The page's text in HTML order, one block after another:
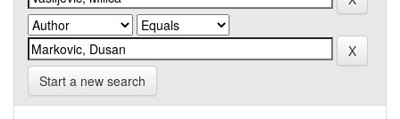
Start a new search